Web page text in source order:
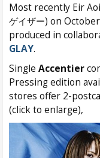
Most recently Eir
ゲイザー) on
produced in
GLAY.
Single Accentier
Pressing edition
stores offer 2-
(click to enlarge),